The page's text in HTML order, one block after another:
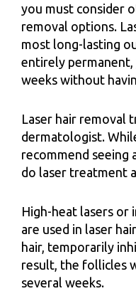
you must consider
removal options.
most long-lasting
entirely permanent,
weeks without
Laser hair removal
dermatologist.
recommend seeing
do laser treatment
High-heat lasers or
are used in laser
hair, temporarily
result, the follicles
several weeks.